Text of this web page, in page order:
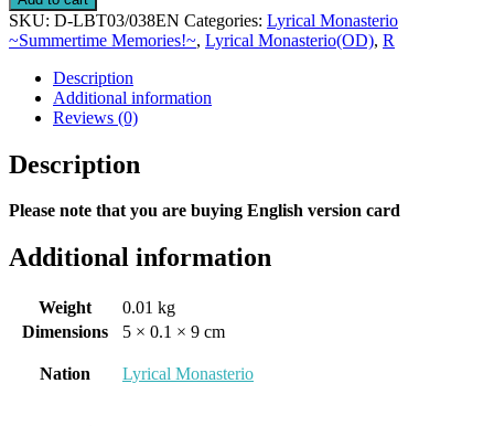
SKU: D-LBT03/038EN Categories: Lyrical Monasterio
~Summertime Memories!~, Lyrical Monasterio(OD), R
Description
Additional information
Reviews (0)
Description
Please note that you are buying English version card
Additional information
Weight
0.01 kg
Dimensions
5 × 0.1 × 9 cm
Nation Lyrical Monasterio